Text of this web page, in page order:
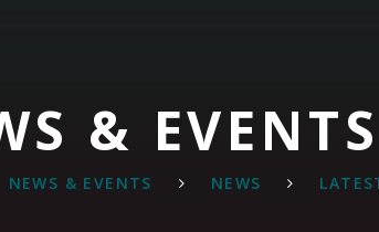
& EVENTS
NEWS & EVENTS NEWS